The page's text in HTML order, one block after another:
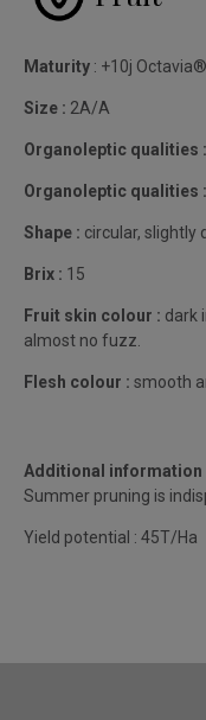
Maturity : +10j Octavia®
Size : 2A/A
Organoleptic qualities :
Organoleptic qualities :
Shape : circular, slightly
Brix : 15
Fruit skin colour : dark
almost no fuzz.
Flesh colour : smooth
Additional information
Summer pruning is
Yield potential : 45T/Ha